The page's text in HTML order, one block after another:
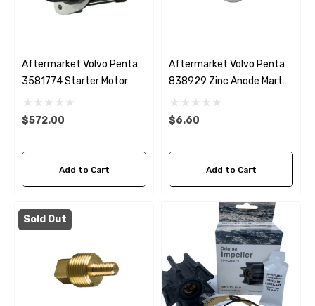
Aftermarket Volvo Penta
3581774 Starter Motor
$572.00
Add to Cart
Aftermarket Volvo Penta
838929 Zinc Anode Martyr
CM838929Z
$6.60
Add to Cart
Sold Out